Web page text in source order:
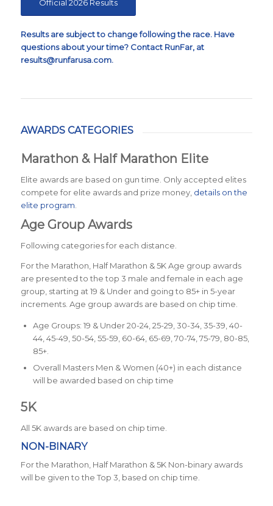
Official 2026 Results
Results are subject to change following the race. Have
questions about your time? Contact RunFar, at
results@runfarusa.com.
AWARDS CATEGORIES
Marathon & Half Marathon Elite
Elite awards are based on gun time. Only accepted elites
compete for elite awards and prize money, details on the
elite program.
Age Group Awards
Following categories for each distance.
For the Marathon, Half Marathon & 5K Age group awards
are presented to the top 3 male and female in each age
group, starting at 19 & Under and going to 85+ in 5-year
increments. Age group awards are based on chip time.
Age Groups: 19 & Under 20-24, 25-29, 30-34, 35-39, 40-
44, 45-49, 50-54, 55-59, 60-64, 65-69, 70-74, 75-79, 80-85,
85+.
Overall Masters Men & Women (40+) in each distance
will be awarded based on chip time
5K
All 5K awards are based on chip time.
NON-BINARY
For the Marathon, Half Marathon & 5K Non-binary awards
will be given to the Top 3, based on chip time.